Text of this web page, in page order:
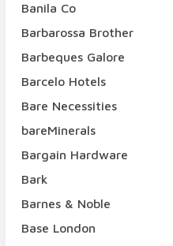
Banila Co
Barbarossa Brother
Barbeques Galore
Barcelo Hotels
Bare Necessities
bareMinerals
Bargain Hardware
Bark
Barnes & Noble
Base London